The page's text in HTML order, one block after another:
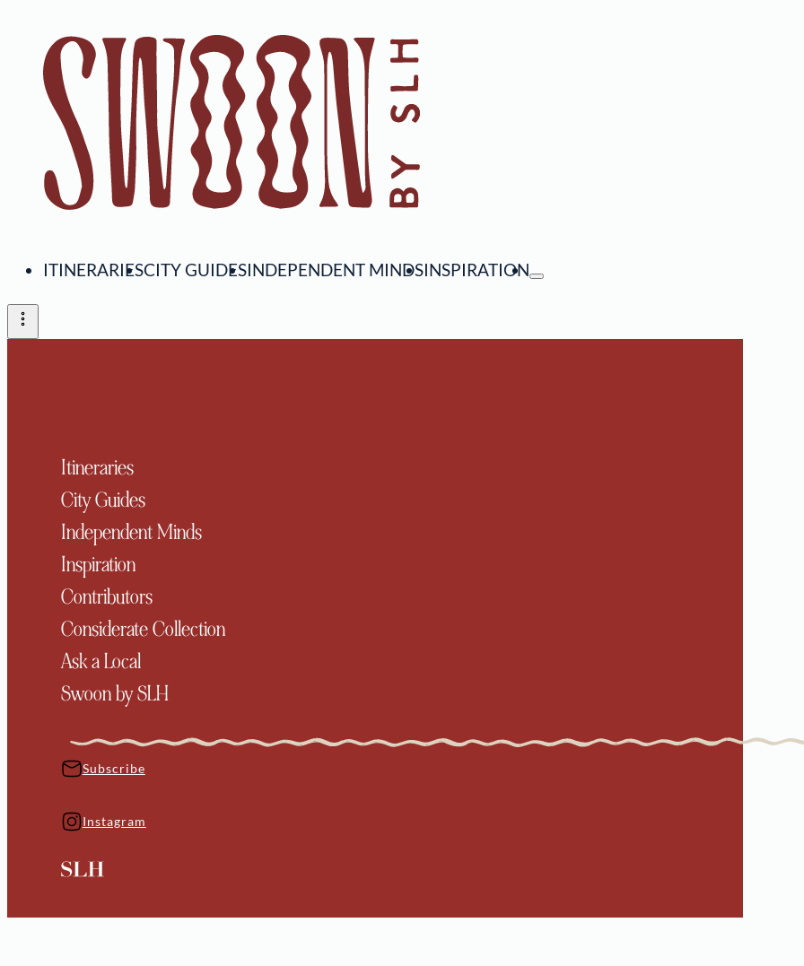
ITINERARIESCITY GUIDESINDEPENDENT MINDSINSPIRATION
Itineraries
City Guides
Independent Minds
Inspiration
Contributors
Considerate Collection
Ask a Local
Swoon by SLH
Subscribe
Instagram